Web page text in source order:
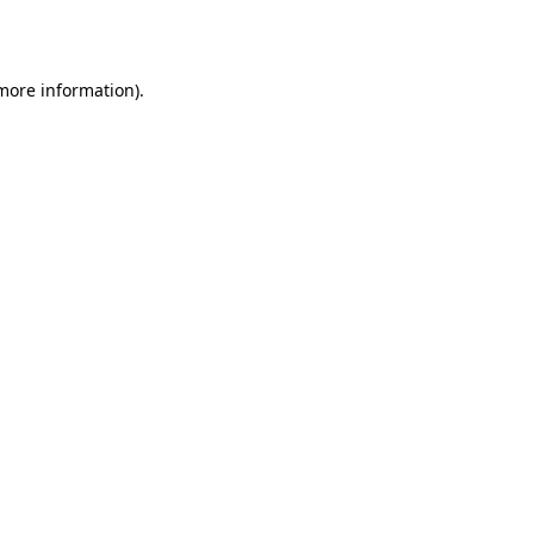
information).